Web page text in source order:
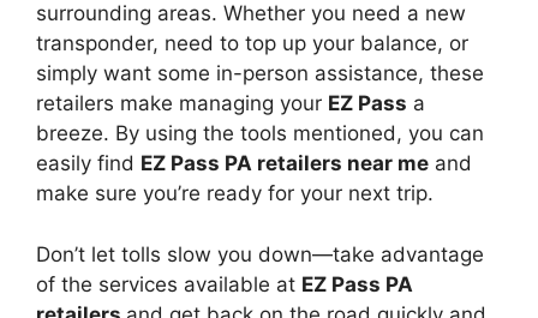
surrounding areas. Whether you need a new
transponder, need to top up your balance, or
simply want some in-person assistance, these
retailers make managing your EZ Pass a
breeze. By using the tools mentioned, you can
easily find EZ Pass PA retailers near me and
make sure you’re ready for your next trip.
Don’t let tolls slow you down—take advantage
of the services available at EZ Pass PA